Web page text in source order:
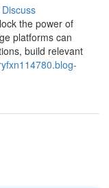
Discuss
the power of
platforms can
build relevant